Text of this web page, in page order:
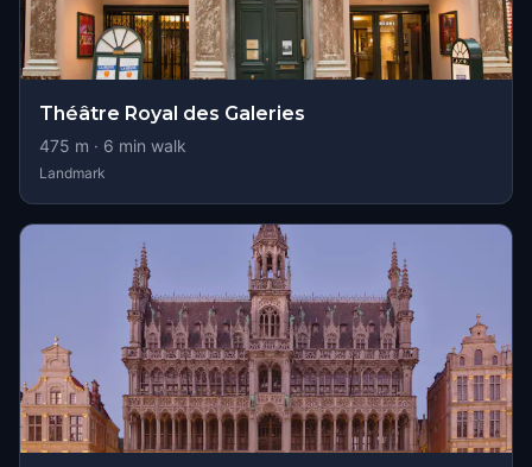
Théâtre Royal des Galeries
475 m · 6 min walk
Landmark